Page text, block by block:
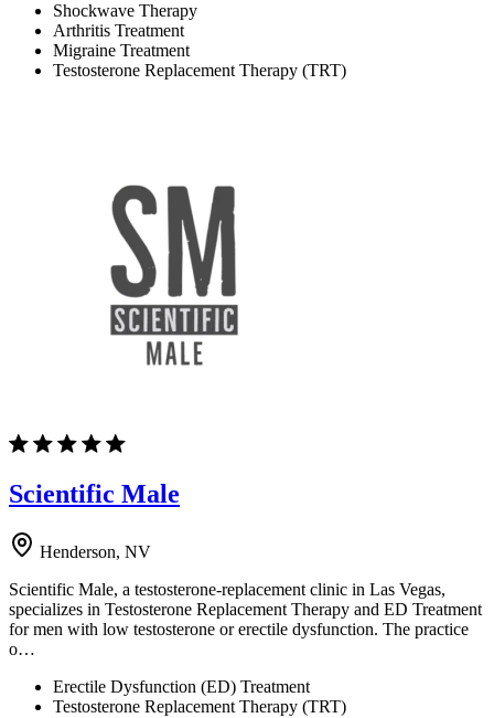
Shockwave Therapy
Arthritis Treatment
Migraine Treatment
Testosterone Replacement Therapy (TRT)
Scientific Male
Henderson, NV
Scientific Male, a testosterone-replacement clinic in Las Vegas,
specializes in Testosterone Replacement Therapy and ED Treatment
for men with low testosterone or erectile dysfunction. The practice
o…
Erectile Dysfunction (ED) Treatment
Testosterone Replacement Therapy (TRT)